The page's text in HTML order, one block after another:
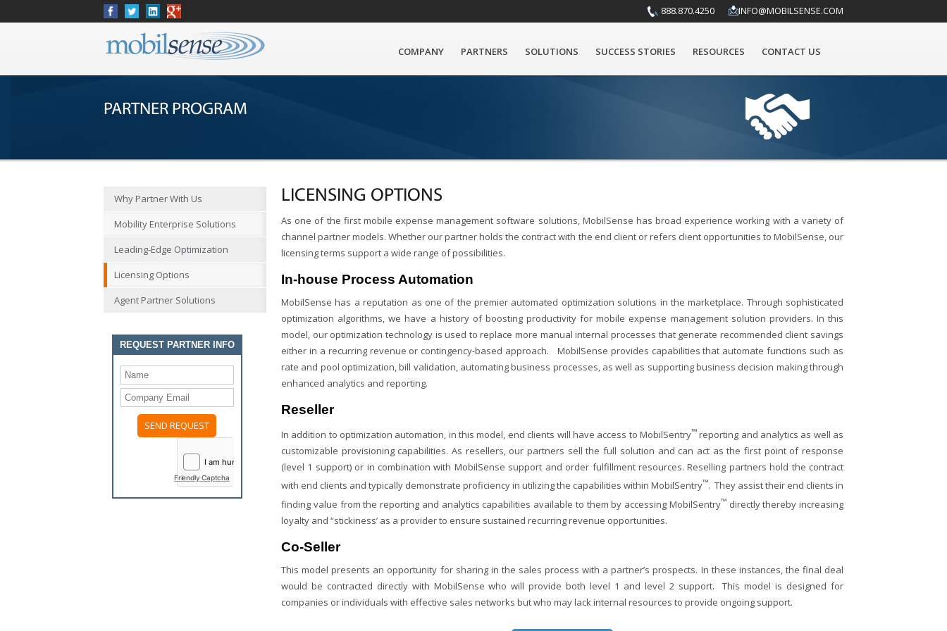
INFO@MOBILSENSE.COM
888.870.4250
COMPANY PARTNERS SOLUTIONS SUCCESS STORIES RESOURCES CONTACT US
PARTNER PROGRAM
Why Partner With Us
Mobility Enterprise Solutions
Leading-Edge Optimization
Licensing Options
Agent Partner Solutions
REQUEST PARTNER INFO
Friendly Captcha
LICENSING OPTIONS
As one of the first mobile expense management software solutions, MobilSense has broad experience working with a variety of
channel partner models. Whether our partner holds the contract with the end client or refers client opportunities to MobilSense, our
licensing terms support a wide range of possibilities.
In-house Process Automation
MobilSense has a reputation as one of the premier automated optimization solutions in the marketplace. Through sophisticated
optimization algorithms, we have a history of boosting productivity for mobile expense management solution providers. In this
model, our optimization technology is used to replace more manual internal processes that generate recommended client savings
either in a recurring revenue or contingency-based approach. MobilSense provides capabilities that automate functions such as
rate and pool optimization, bill validation, automating business processes, as well as supporting business decision making through
enhanced analytics and reporting.
Reseller
In addition to optimization automation, in this model, end clients will have access to MobilSentry™reporting and analytics as well as
customizable provisioning capabilities. As resellers, our partners sell the full solution and can act as the first point of response
(level 1 support) or in combination with MobilSense support and order fulfillment resources. Reselling partners hold the contract
with end clients and typically demonstrate proficiency in utilizing the capabilities within MobilSentry™. They assist their end clients in
finding value from the reporting and analytics capabilities available to them by accessing MobilSentry™directly thereby increasing
loyalty and “stickiness’ as a provider to ensure sustained recurring revenue opportunities.
Co-Seller
This model presents an opportunity for sharing in the sales process with a partner’s prospects. In these instances, the final deal
would be contracted directly with MobilSense who will provide both level 1 and level 2 support. This model is designed for
companies or individuals with effective sales networks but who may lack internal resources to provide ongoing support.